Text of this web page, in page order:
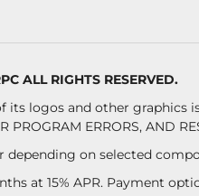
ALL RIGHTS RESERVED.
logos and other graphics
ERRORS, AND
on selected
at 15% APR. Payment